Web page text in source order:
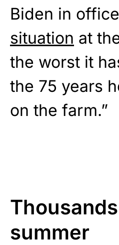
Biden in
situation at
the worst it
the 75 years
on the farm.”
summer